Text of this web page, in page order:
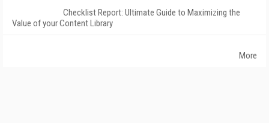
Checklist Report: Ultimate Guide to Maximizing the
Value of your Content Library
More